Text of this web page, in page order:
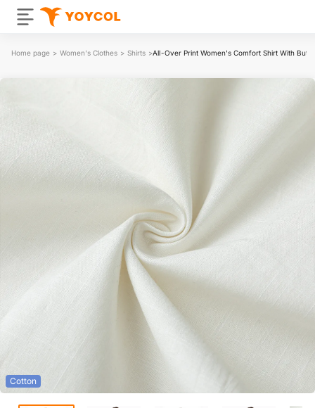
Home page > Women's Clothes > Shirts >All-Over Print Women's Comfort Shirt With
Cotton